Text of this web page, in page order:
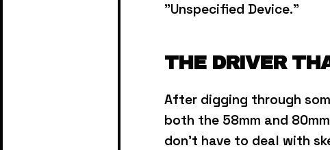
"Unspecified Device."
THE DRIVER
After digging through
both the 58mm and
don’t have to deal with